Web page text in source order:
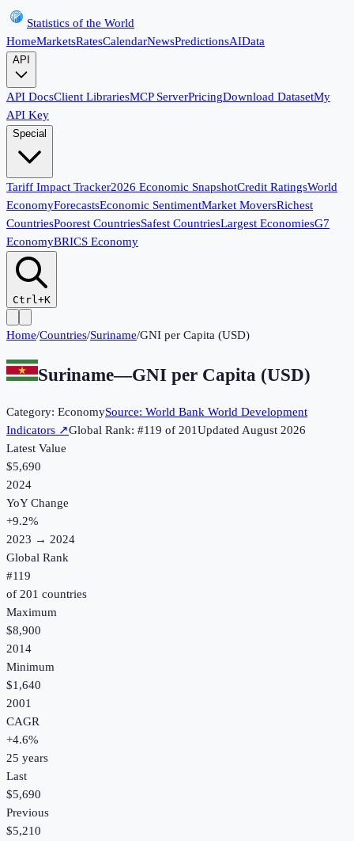
Statistics of the World
HomeMarketsRatesCalendarNewsPredictionsAIData
API
API DocsClient LibrariesMCP ServerPricingDownload DatasetMy
API Key
Special
Tariff Impact Tracker2026 Economic SnapshotCredit RatingsWorld
EconomyForecastsEconomic SentimentMarket MoversRichest
CountriesPoorest CountriesSafest CountriesLargest EconomiesG7
EconomyBRICS Economy
Ctrl+K
Home/Countries/Suriname/GNI per Capita (USD)
Suriname—GNI per Capita (USD)
Category: EconomySource: World Bank World Development
Indicators ↗Global Rank: #119 of 201UpdatedAugust 2026
Latest Value
$5,690
2024
YoY Change
+9.2%
2023 → 2024
Global Rank
#119
of 201 countries
Maximum
$8,900
2014
Minimum
$1,640
2001
CAGR
+4.6%
25 years
Last
$5,690
Previous
$5,210